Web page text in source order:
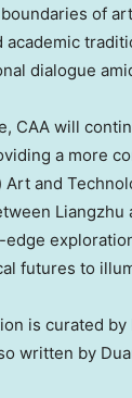
of
dialogue
CAA will
a more
Art and
futures to
is curated by
written by